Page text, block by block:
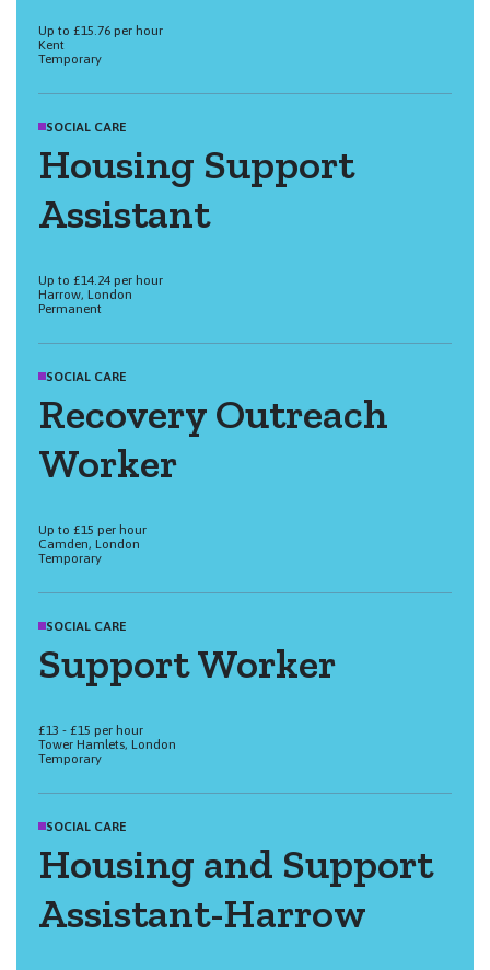
Up to £15.76 per hour
Kent
Temporary
SOCIAL CARE
Housing Support
Assistant
Up to £14.24 per hour
Harrow, London
Permanent
SOCIAL CARE
Recovery Outreach
Worker
Up to £15 per hour
Camden, London
Temporary
SOCIAL CARE
Support Worker
£13 - £15 per hour
Tower Hamlets, London
Temporary
SOCIAL CARE
Housing and Support
Assistant-Harrow